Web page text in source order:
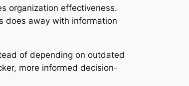
organization effectiveness.
does away with information
of depending on outdated
more informed decision-